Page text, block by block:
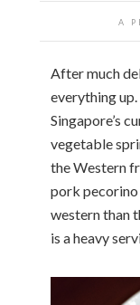
A
After much
everything
Singapore’s
vegetable
the Western
pork pecorino
western than
is a heavy